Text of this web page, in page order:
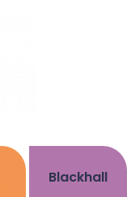
Blackhall